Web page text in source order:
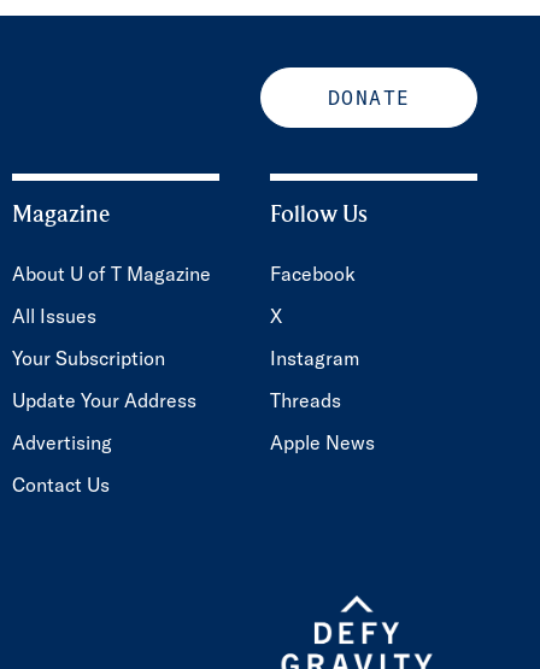
DONATE
Magazine
About U of T Magazine
All Issues
Your Subscription
Update Your Address
Advertising
Contact Us
Follow Us
Facebook
X
Instagram
Threads
Apple News